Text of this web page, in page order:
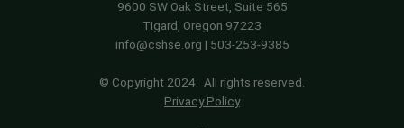
9600 SW Oak Street, Suite 565
Tigard, Oregon 97223
info@cshse.org | 503-253-9385
© Copyright 2024. All rights reserved.
Privacy Policy